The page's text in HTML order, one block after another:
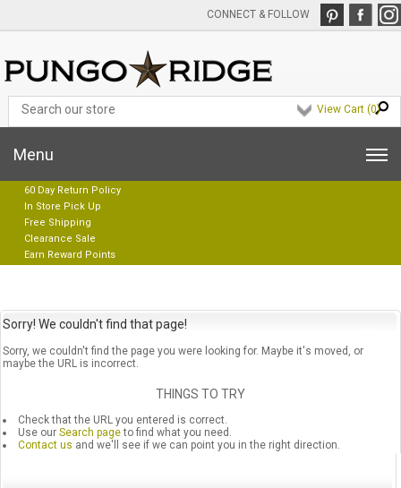
CONNECT & FOLLOW
View Cart (0)
Menu
60 Day Return Policy
In Store Pick Up
Free Shipping
Clearance Sale
Earn Reward Points
Sorry! We couldn't find that page!
Sorry, we couldn't find the page you were looking for. Maybe it's moved, or
maybe the URL is incorrect.
THINGS TO TRY
Check that the URL you entered is correct.
Use our Search pageto find what you need.
Contact us and we'll see if we can point you in the right direction.